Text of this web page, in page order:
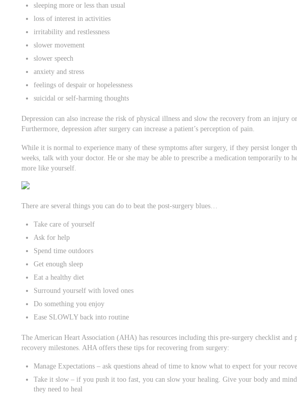
sleeping more or less than usual
loss of interest in activities
irritability and restlessness
slower movement
slower speech
anxiety and stress
feelings of despair or hopelessness
suicidal or self-harming thoughts
Depression can also increase the risk of physical illness and slow the recovery from an injury
Furthermore, depression after surgery can increase a patient’s perception of pain.
While it is normal to experience many of these symptoms after surgery, if they persist longer
weeks, talk with your doctor. He or she may be able to prescribe a medication temporarily to
more like yourself.
There are several things you can do to beat the post-surgery blues…
Take care of yourself
Ask for help
Spend time outdoors
Get enough sleep
Eat a healthy diet
Surround yourself with loved ones
Do something you enjoy
Ease SLOWLY back into routine
The American Heart Association (AHA) has resources including this pre-surgery checklist and
recovery milestones. AHA offers these tips for recovering from surgery:
Manage Expectations – ask questions ahead of time to know what to expect for your
Take it slow – if you push it too fast, you can slow your healing. Give your body and
they need to heal